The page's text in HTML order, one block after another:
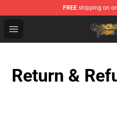
FREE shipping on
Open menu
Mushoku Tensei Store -
Return &